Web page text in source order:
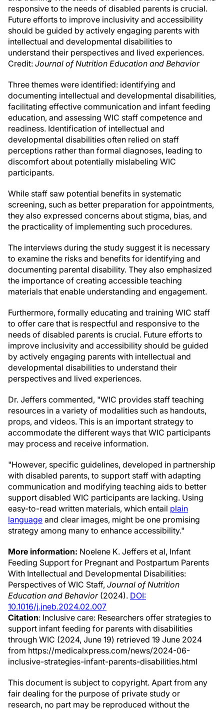
responsive to the needs of disabled parents is crucial.
Future efforts to improve inclusivity and accessibility
should be guided by actively engaging parents with
intellectual and developmental disabilities to
understand their perspectives and lived experiences.
Credit: Journal of Nutrition Education and Behavior
Three themes were identified: identifying and
documenting intellectual and developmental disabilities,
facilitating effective communication and infant feeding
education, and assessing WIC staff competence and
readiness. Identification of intellectual and
developmental disabilities often relied on staff
perceptions rather than formal diagnoses, leading to
discomfort about potentially mislabeling WIC
participants.
While staff saw potential benefits in systematic
screening, such as better preparation for appointments,
they also expressed concerns about stigma, bias, and
the practicality of implementing such procedures.
The interviews during the study suggest it is necessary
to examine the risks and benefits for identifying and
documenting parental disability. They also emphasized
the importance of creating accessible teaching
materials that enable understanding and engagement.
Furthermore, formally educating and training WIC staff
to offer care that is respectful and responsive to the
needs of disabled parents is crucial. Future efforts to
improve inclusivity and accessibility should be guided
by actively engaging parents with intellectual and
developmental disabilities to understand their
perspectives and lived experiences.
Dr. Jeffers commented, "WIC provides staff teaching
resources in a variety of modalities such as handouts,
props, and videos. This is an important strategy to
accommodate the different ways that WIC participants
may process and receive information.
"However, specific guidelines, developed in partnership
with disabled parents, to support staff with adapting
communication and modifying teaching aids to better
support disabled WIC participants are lacking. Using
easy-to-read written materials, which entail plain
language and clear images, might be one promising
strategy among many to enhance accessibility."
More information: Noelene K. Jeffers et al, Infant
Feeding Support for Pregnant and Postpartum Parents
With Intellectual and Developmental Disabilities:
Perspectives of WIC Staff, Journal of Nutrition
Education and Behavior(2024). DOI:
10.1016/j.jneb.2024.02.007
Citation: Inclusive care: Researchers offer strategies to
support infant feeding for parents with disabilities
through WIC (2024, June 19) retrieved 19 June 2024
from https://medicalxpress.com/news/2024-06-
inclusive-strategies-infant-parents-disabilities.html
This document is subject to copyright. Apart from any
fair dealing for the purpose of private study or
research, no part may be reproduced without the